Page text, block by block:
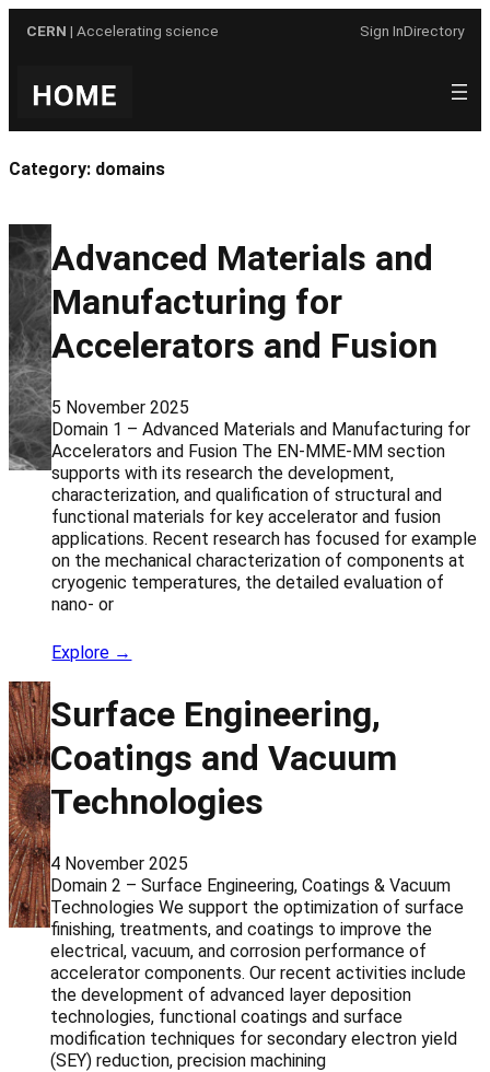
CERN | Accelerating science Sign InDirectory
Category: domains
Advanced Materials and
Manufacturing for
Accelerators and Fusion
5 November 2025
Domain 1 – Advanced Materials and Manufacturing for
Accelerators and Fusion The EN-MME-MM section
supports with its research the development,
characterization, and qualification of structural and
functional materials for key accelerator and fusion
applications. Recent research has focused for example
on the mechanical characterization of components at
cryogenic temperatures, the detailed evaluation of
nano- or
Explore →
Surface Engineering,
Coatings and Vacuum
Technologies
4 November 2025
Domain 2 – Surface Engineering, Coatings & Vacuum
Technologies We support the optimization of surface
finishing, treatments, and coatings to improve the
electrical, vacuum, and corrosion performance of
accelerator components. Our recent activities include
the development of advanced layer deposition
technologies, functional coatings and surface
modification techniques for secondary electron yield
(SEY) reduction, precision machining